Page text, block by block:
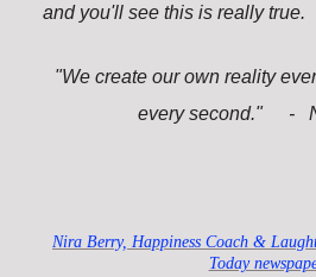
and you'll see this is really true.
"We create our own reality
every second."
-
Nira Berry, Happiness Coach &
Today